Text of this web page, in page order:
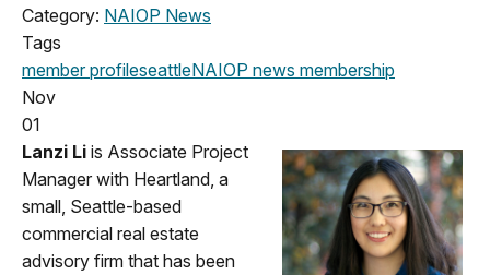
Category: NAIOP News
Tags
member profileseattleNAIOP news membership
Nov
01
Lanzi Li is Associate Project
Manager with Heartland, a
small, Seattle-based
commercial real estate
advisory firm that has been